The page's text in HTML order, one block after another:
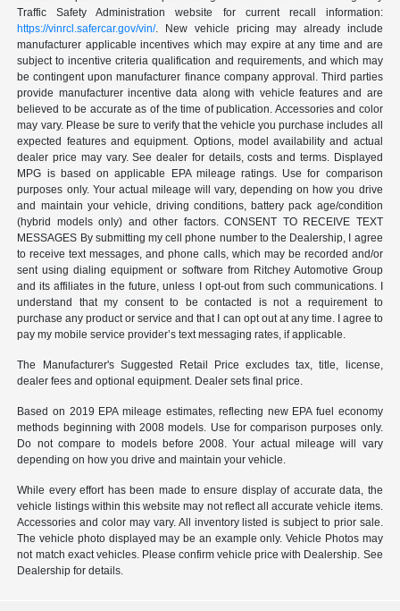
Traffic Safety Administration website for current recall information:
https://vinrcl.safercar.gov/vin/. New vehicle pricing may already include
manufacturer applicable incentives which may expire at any time and are
subject to incentive criteria qualification and requirements, and which may
be contingent upon manufacturer finance company approval. Third parties
provide manufacturer incentive data along with vehicle features and are
believed to be accurate as of the time of publication. Accessories and color
may vary. Please be sure to verify that the vehicle you purchase includes all
expected features and equipment. Options, model availability and actual
dealer price may vary. See dealer for details, costs and terms. Displayed
MPG is based on applicable EPA mileage ratings. Use for comparison
purposes only. Your actual mileage will vary, depending on how you drive
and maintain your vehicle, driving conditions, battery pack age/condition
(hybrid models only) and other factors. CONSENT TO RECEIVE TEXT
MESSAGES By submitting my cell phone number to the Dealership, I agree
to receive text messages, and phone calls, which may be recorded and/or
sent using dialing equipment or software from Ritchey Automotive Group
and its affiliates in the future, unless I opt-out from such communications. I
understand that my consent to be contacted is not a requirement to
purchase any product or service and that I can opt out at any time. I agree to
pay my mobile service provider’s text messaging rates, if applicable.
The Manufacturer's Suggested Retail Price excludes tax, title, license,
dealer fees and optional equipment. Dealer sets final price.
Based on 2019 EPA mileage estimates, reflecting new EPA fuel economy
methods beginning with 2008 models. Use for comparison purposes only.
Do not compare to models before 2008. Your actual mileage will vary
depending on how you drive and maintain your vehicle.
While every effort has been made to ensure display of accurate data, the
vehicle listings within this website may not reflect all accurate vehicle items.
Accessories and color may vary. All inventory listed is subject to prior sale.
The vehicle photo displayed may be an example only. Vehicle Photos may
not match exact vehicles. Please confirm vehicle price with Dealership. See
Dealership for details.